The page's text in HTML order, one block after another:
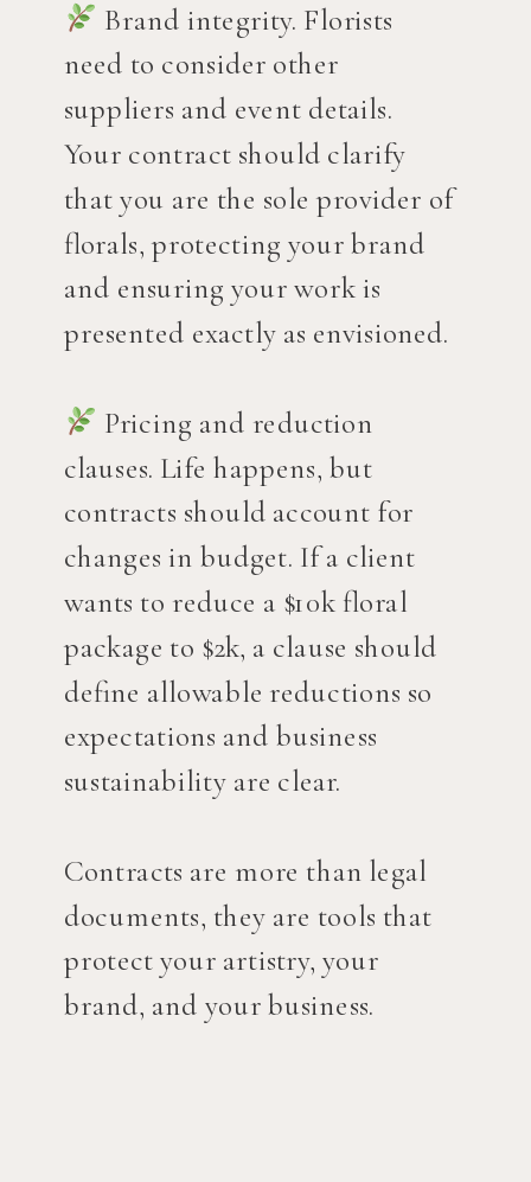
Brand integrity. Florists
need to consider other
suppliers and event details.
Your contract should clarify
that you are the sole provider of
florals, protecting your brand
and ensuring your work is
presented exactly as envisioned.
Pricing and reduction
clauses. Life happens, but
contracts should account for
changes in budget. If a client
wants to reduce a $10k floral
package to $2k, a clause should
define allowable reductions so
expectations and business
sustainability are clear.
Contracts are more than legal
documents, they are tools that
protect your artistry, your
brand, and your business.